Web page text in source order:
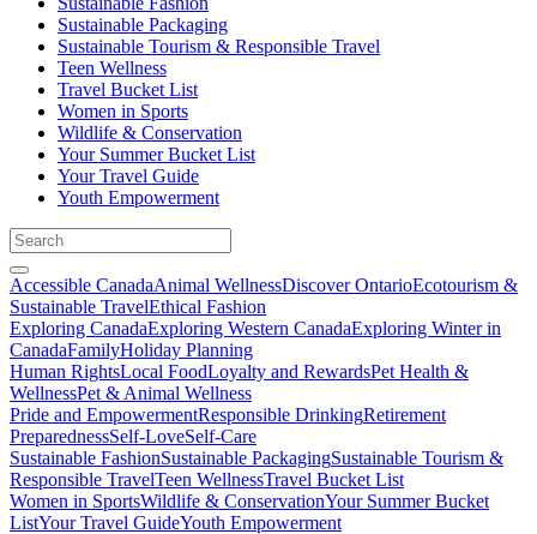
Sustainable Packaging
Sustainable Tourism & Responsible Travel
Teen Wellness
Travel Bucket List
Women in Sports
Wildlife & Conservation
Your Summer Bucket List
Your Travel Guide
Youth Empowerment
Accessible CanadaAnimal WellnessDiscover OntarioEcotourism &
Sustainable TravelEthical Fashion
Exploring CanadaExploring Western CanadaExploring Winter in
CanadaFamilyHoliday Planning
Human RightsLocal FoodLoyalty and RewardsPet Health &
WellnessPet & Animal Wellness
Pride and EmpowermentResponsible DrinkingRetirement
PreparednessSelf-LoveSelf-Care
Sustainable FashionSustainable PackagingSustainable Tourism &
Responsible TravelTeen WellnessTravel Bucket List
Women in SportsWildlife & ConservationYour Summer Bucket
ListYour Travel GuideYouth Empowerment